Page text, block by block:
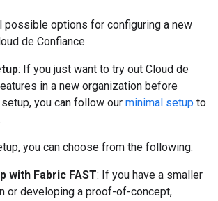
possible options for configuring a new
de Confiance.
: If you just want to try out Cloud de
in a new organization before
you can follow our minimal setup to
you can choose from the following:
with Fabric FAST: If you have a smaller
or developing a proof-of-concept,